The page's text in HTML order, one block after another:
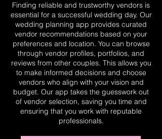
Finding reliable and trustworthy vendors is
essential for a successful wedding day. Our
wedding planning app provides curated
vendor recommendations based on your
preferences and location. You can browse
through vendor profiles, portfolios, and
reviews from other couples. This allows you
to make informed decisions and choose
vendors who align with your vision and
budget. Our app takes the guesswork out
of vendor selection, saving you time and
ensuring that you work with reputable
professionals.